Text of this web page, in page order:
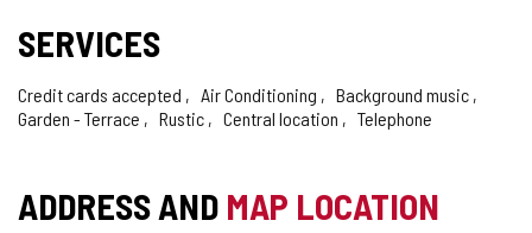
SERVICES
Credit cards accepted Air Conditioning
Background music
Garden - Terrace
Rustic Central location Telephone
ADDRESS AND MAP LOCATION